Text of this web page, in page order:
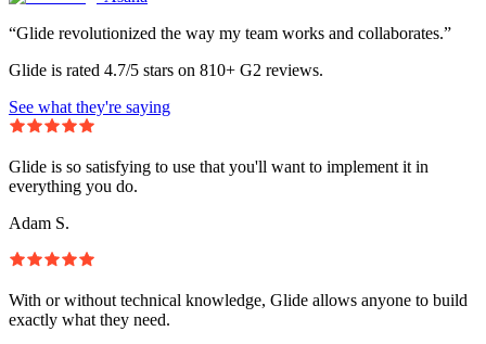
“Glide revolutionized the way my team works and collaborates.”
Glide is rated 4.7/5 stars on 810+ G2 reviews.
See what they're saying
Glide is so satisfying to use that you'll want to implement it in
everything you do.
Adam S.
With or without technical knowledge, Glide allows anyone to build
exactly what they need.